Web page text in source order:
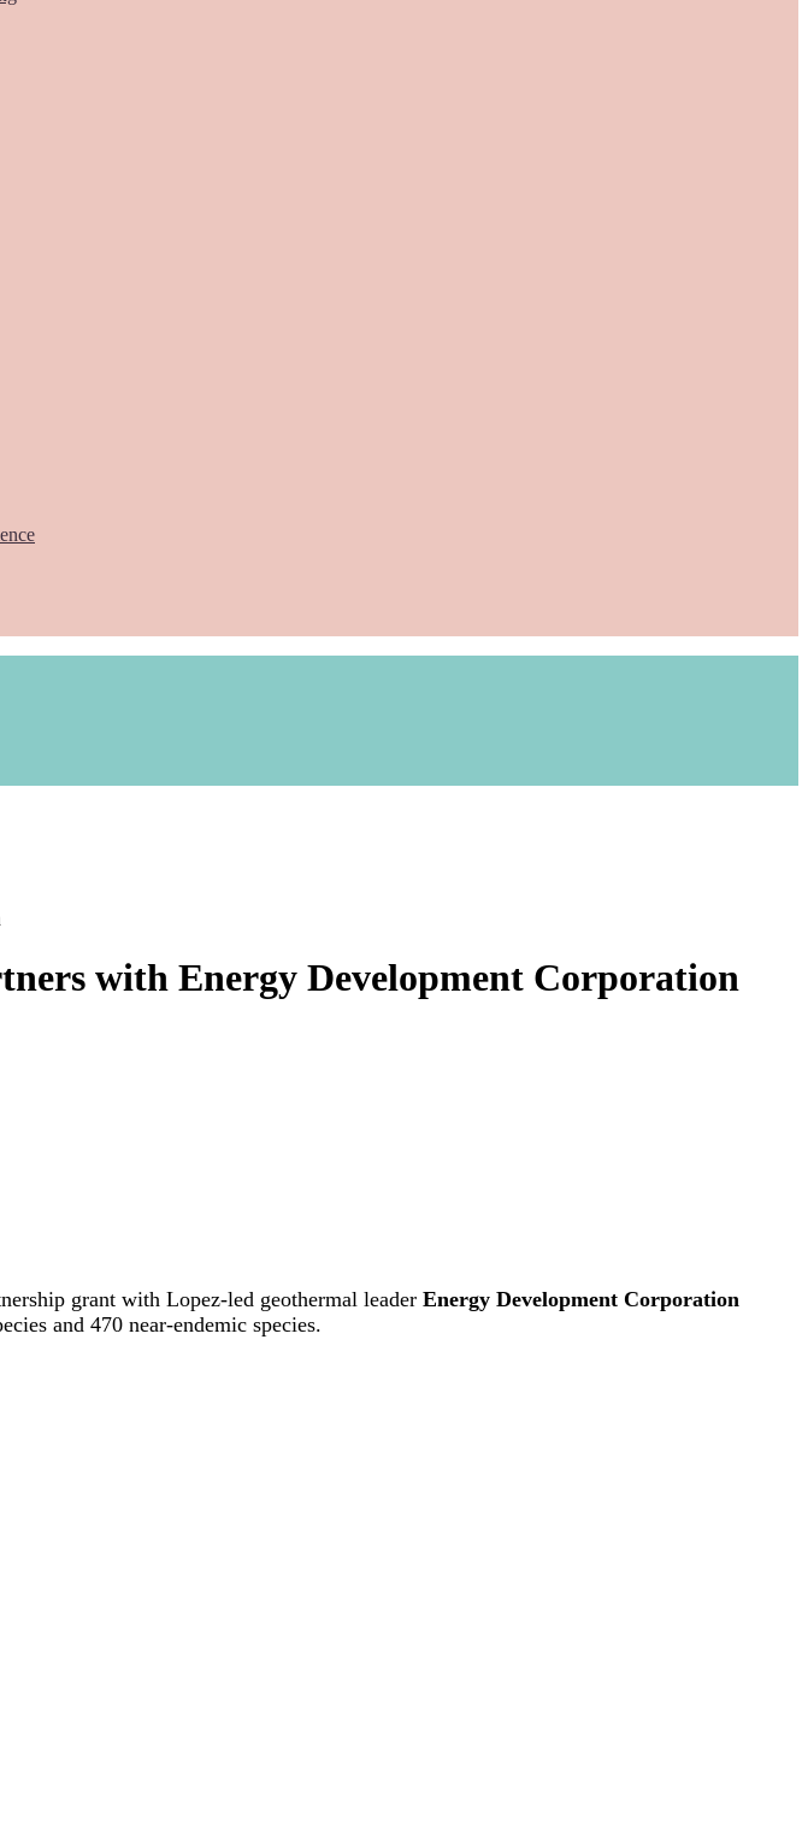
with Energy Development Corporation
grant with Lopez-led geothermal leader Energy Development Corporation
and 470 near-endemic species.